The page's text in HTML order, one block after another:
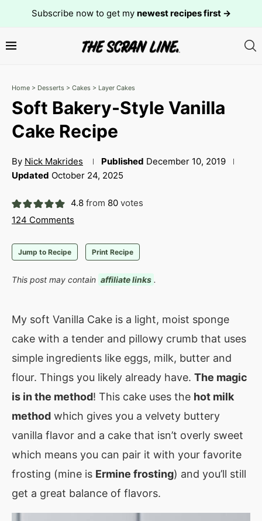
Subscribe now to get my newest recipes first →
Home > Desserts > Cakes > Layer Cakes
Soft Bakery-Style Vanilla
Cake Recipe
By Nick Makrides Published December 10, 2019
Updated October 24, 2025
4.8from 80votes
124 Comments
Jump to Recipe Print Recipe
This post may contain affiliate links .
My soft Vanilla Cake is a light, moist sponge
cake with a tender and pillowy crumb that uses
simple ingredients like eggs, milk, butter and
flour. Things you likely already have. The magic
is in the method! This cake uses the hot milk
method which gives you a velvety buttery
vanilla flavor and a cake that isn’t overly sweet
which means you can pair it with your favorite
frosting (mine is Ermine frosting) and you’ll still
get a great balance of flavors.